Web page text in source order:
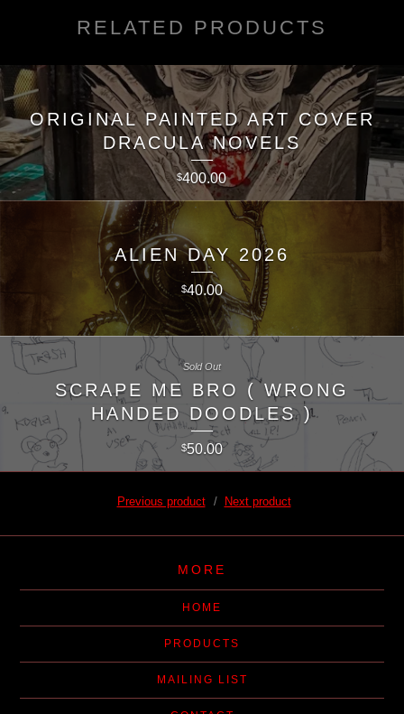
RELATED PRODUCTS
ORIGINAL PAINTED ART COVER
DRACULA NOVELS
$400.00
ALIEN DAY 2026
$40.00
SCRAPE ME BRO ( WRONG
HANDED DOODLES )
$50.00
Sold Out
Previous product Next product
MORE
HOME
PRODUCTS
MAILING LIST